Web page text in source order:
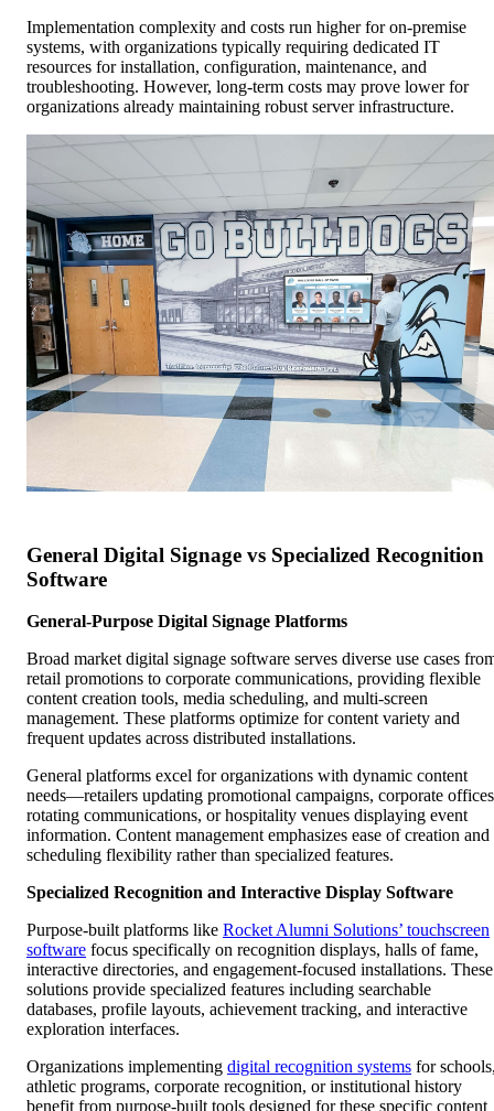
Implementation complexity and costs run higher for on-premise
systems, with organizations typically requiring dedicated IT
resources for installation, configuration, maintenance, and
troubleshooting. However, long-term costs may prove lower for
organizations already maintaining robust server infrastructure.
General Digital Signage vs Specialized Recognition
Software
General-Purpose Digital Signage Platforms
Broad market digital signage software serves diverse use cases
retail promotions to corporate communications, providing flexible
content creation tools, media scheduling, and multi-screen
management. These platforms optimize for content variety and
frequent updates across distributed installations.
General platforms excel for organizations with dynamic content
needs—retailers updating promotional campaigns, corporate offices
rotating communications, or hospitality venues displaying event
information. Content management emphasizes ease of creation and
scheduling flexibility rather than specialized features.
Specialized Recognition and Interactive Display Software
Purpose-built platforms like Rocket Alumni Solutions’ touchscreen
software focus specifically on recognition displays, halls of fame,
interactive directories, and engagement-focused installations. These
solutions provide specialized features including searchable
databases, profile layouts, achievement tracking, and interactive
exploration interfaces.
Organizations implementing digital recognition systems for
athletic programs, corporate recognition, or institutional history
benefit from purpose-built tools designed for these specific content